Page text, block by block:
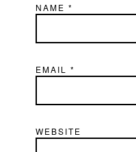
NAME*
EMAIL*
WEBSITE